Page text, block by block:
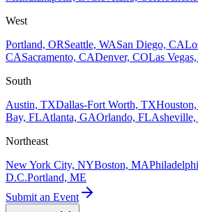
West
Portland, ORSeattle, WASan Diego, CA
CASacramento, CADenver, COLas
South
Austin, TXDallas-Fort Worth, TX
Bay, FLAtlanta, GAOrlando, FL
Northeast
New York City, NYBoston, MA
D.C.Portland, ME
Submit an Event